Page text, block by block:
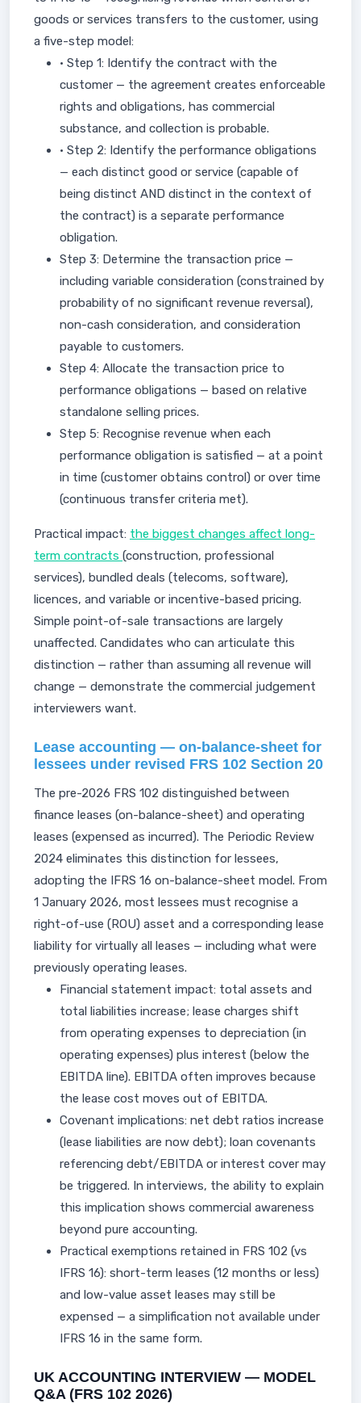
goods or services transfers to the customer, using
a five-step model:
• Step 1: Identify the contract with the
customer — the agreement creates enforceable
rights and obligations, has commercial
substance, and collection is probable.
• Step 2: Identify the performance obligations
— each distinct good or service (capable of
being distinct AND distinct in the context of
the contract) is a separate performance
obligation.
Step 3: Determine the transaction price —
including variable consideration (constrained by
probability of no significant revenue reversal),
non-cash consideration, and consideration
payable to customers.
Step 4: Allocate the transaction price to
performance obligations — based on relative
standalone selling prices.
Step 5: Recognise revenue when each
performance obligation is satisfied — at a point
in time (customer obtains control) or over time
(continuous transfer criteria met).
Practical impact: the biggest changes affect long-
term contracts (construction, professional
services), bundled deals (telecoms, software),
licences, and variable or incentive-based pricing.
Simple point-of-sale transactions are largely
unaffected. Candidates who can articulate this
distinction — rather than assuming all revenue will
change — demonstrate the commercial judgement
interviewers want.
Lease accounting — on-balance-sheet for
lessees under revised FRS 102 Section 20
The pre-2026 FRS 102 distinguished between
finance leases (on-balance-sheet) and operating
leases (expensed as incurred). The Periodic Review
2024 eliminates this distinction for lessees,
adopting the IFRS 16 on-balance-sheet model. From
1 January 2026, most lessees must recognise a
right-of-use (ROU) asset and a corresponding lease
liability for virtually all leases — including what were
previously operating leases.
Financial statement impact: total assets and
total liabilities increase; lease charges shift
from operating expenses to depreciation (in
operating expenses) plus interest (below the
EBITDA line). EBITDA often improves because
the lease cost moves out of EBITDA.
Covenant implications: net debt ratios increase
(lease liabilities are now debt); loan covenants
referencing debt/EBITDA or interest cover may
be triggered. In interviews, the ability to explain
this implication shows commercial awareness
beyond pure accounting.
Practical exemptions retained in FRS 102 (vs
IFRS 16): short-term leases (12 months or less)
and low-value asset leases may still be
expensed — a simplification not available under
IFRS 16 in the same form.
UK ACCOUNTING INTERVIEW — MODEL
Q&A (FRS 102 2026)